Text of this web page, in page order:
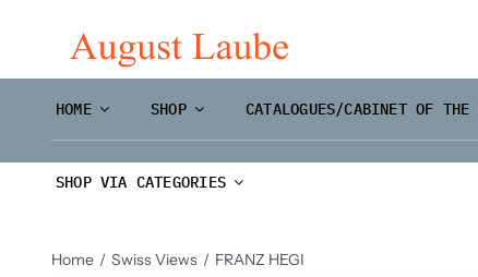
content
HOME SHOP CATALOGUES/CABINET OF THE
SHOP VIA CATEGORIES
Home Swiss Views FRANZ HEGI